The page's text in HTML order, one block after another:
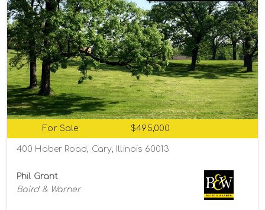
For Sale $495,000
400 Haber Road, Cary, Illinois 60013
Phil Grant
Baird & Warner